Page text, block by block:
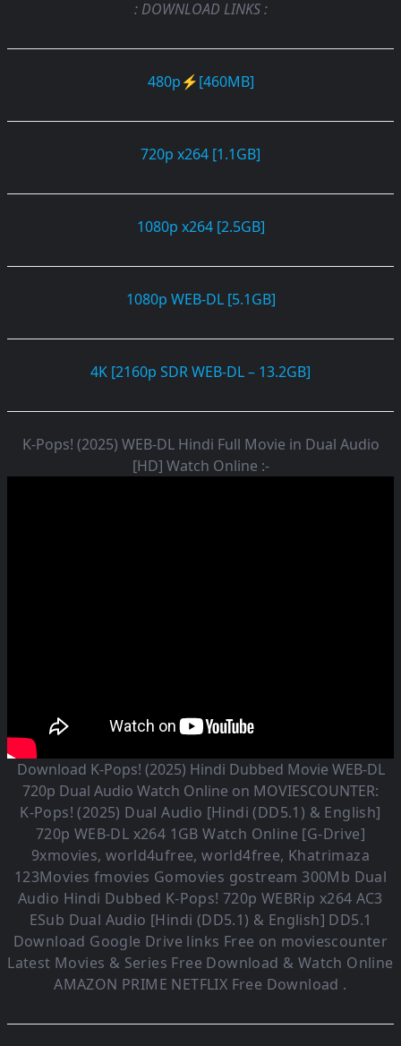
: DOWNLOAD LINKS :
480p⚡[460MB]
720p x264 [1.1GB]
1080p x264 [2.5GB]
1080p WEB-DL [5.1GB]
4K [2160p SDR WEB-DL – 13.2GB]
K-Pops! (2025) WEB-DL Hindi Full Movie in Dual Audio
[HD] Watch Online :-
Download K-Pops! (2025) Hindi Dubbed Movie WEB-DL
720p Dual Audio Watch Online on MOVIESCOUNTER:
K-Pops! (2025) Dual Audio [Hindi (DD5.1) & English]
720p WEB-DL x264 1GB Watch Online [G-Drive]
9xmovies, world4ufree, world4free, Khatrimaza
123Movies fmovies Gomovies gostream 300Mb Dual
Audio Hindi Dubbed K-Pops! 720p WEBRip x264 AC3
ESub Dual Audio [Hindi (DD5.1) & English] DD5.1
Download Google Drive links Free on moviescounter
Latest Movies & Series Free Download & Watch Online
AMAZON PRIME NETFLIX Free Download .